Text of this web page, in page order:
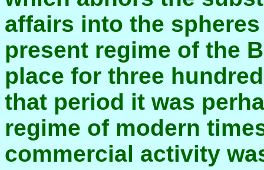
affairs into the
present regime of the
place for three
that period it was
regime of modern
commercial activity